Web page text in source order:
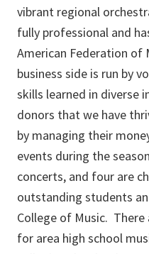
vibrant regional
fully professional and
American Federation of
business side is run by
skills learned in diverse
donors that we have
by managing their
events during the
concerts, and four are
outstanding students
College of Music.
for area high school